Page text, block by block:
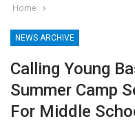
Home
NEWS ARCHIVE
Calling Young
Summer Camp
For Middle